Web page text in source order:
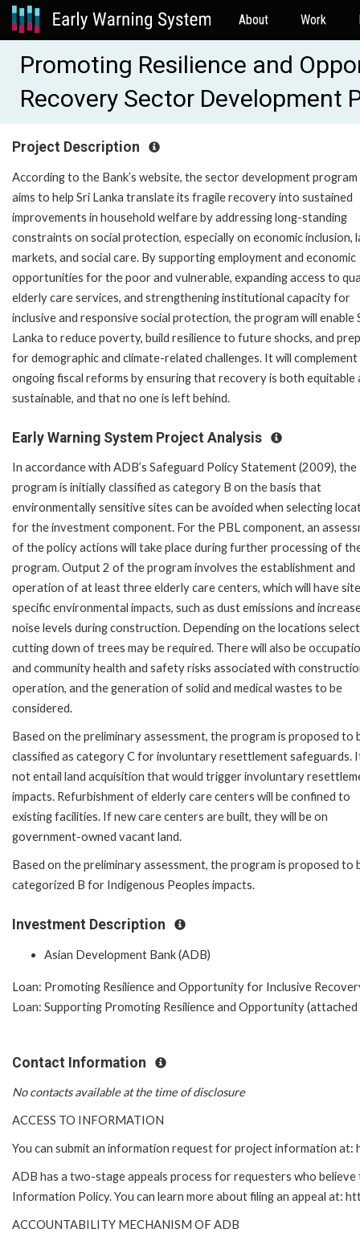
About Work
Promoting Resilience and
Recovery Sector Development
Project Description
According to the Bank’s website, the sector development program
aims to help Sri Lanka translate its fragile recovery into sustained
improvements in household welfare by addressing long-standing
constraints on social protection, especially on economic inclusion,
markets, and social care. By supporting employment and economic
opportunities for the poor and vulnerable, expanding access to
elderly care services, and strengthening institutional capacity for
inclusive and responsive social protection, the program will enable
Lanka to reduce poverty, build resilience to future shocks, and
for demographic and climate-related challenges. It will complement
ongoing fiscal reforms by ensuring that recovery is both equitable
sustainable, and that no one is left behind.
Early Warning System Project Analysis
In accordance with ADB’s Safeguard Policy Statement (2009), the
program is initially classified as category B on the basis that
environmentally sensitive sites can be avoided when selecting
for the investment component. For the PBL component, an
of the policy actions will take place during further processing of
program. Output 2 of the program involves the establishment and
operation of at least three elderly care centers, which will have
specific environmental impacts, such as dust emissions and
noise levels during construction. Depending on the locations
cutting down of trees may be required. There will also be
and community health and safety risks associated with
operation, and the generation of solid and medical wastes to be
considered.
Based on the preliminary assessment, the program is proposed to
classified as category C for involuntary resettlement safeguards.
not entail land acquisition that would trigger involuntary
impacts. Refurbishment of elderly care centers will be confined to
existing facilities. If new care centers are built, they will be on
government-owned vacant land.
Based on the preliminary assessment, the program is proposed to
categorized B for Indigenous Peoples impacts.
Investment Description
Asian Development Bank (ADB)
Loan: Promoting Resilience and Opportunity for Inclusive
Loan: Supporting Promoting Resilience and Opportunity
Contact Information
No contacts available at the time of disclosure
ACCESS TO INFORMATION
You can submit an information request for project information
ADB has a two-stage appeals process for requesters who
Information Policy. You can learn more about filing an appeal at:
ACCOUNTABILITY MECHANISM OF ADB